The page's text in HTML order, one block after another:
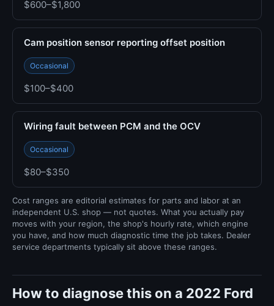
$600–$1,800
Cam position sensor reporting offset position
Occasional
$100–$400
Wiring fault between PCM and the OCV
Occasional
$80–$350
Cost ranges are editorial estimates for parts and labor at an
independent U.S. shop — not quotes. What you actually pay
moves with your region, the shop's hourly rate, which engine
you have, and how much diagnostic time the job takes. Dealer
service departments typically sit above these ranges.
How to diagnose this on a 2022 Ford